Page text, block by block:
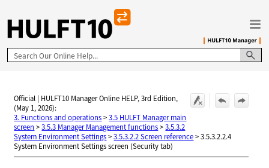
Skip To Main Content
Official | HULFT10 Manager Online HELP, 3rd Edition,
(May 1, 2026):
3. Functions and operations>3.5 HULFT Manager main
screen >3.5.3 Manager Management functions>3.5.3.2
System Environment Settings>3.5.3.2.2 Screen reference>3.5.3.2.2.4
System Environment Settings screen (Security tab)